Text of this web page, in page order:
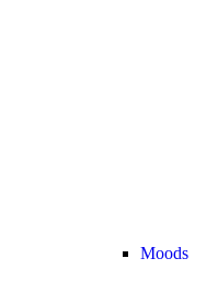
Moods